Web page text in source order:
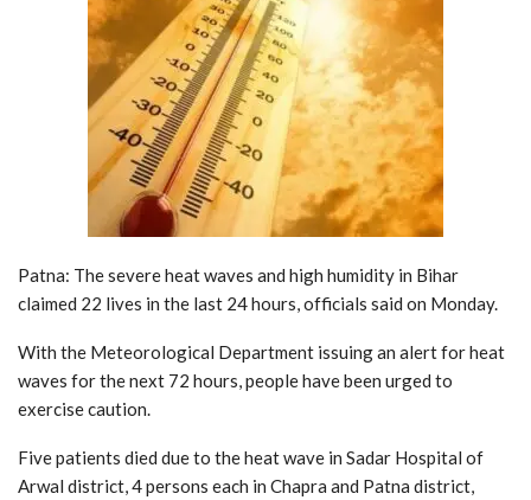
Patna: The severe heat waves and high humidity in Bihar
claimed 22 lives in the last 24 hours, officials said on Monday.
With the Meteorological Department issuing an alert for heat
waves for the next 72 hours, people have been urged to
exercise caution.
Five patients died due to the heat wave in Sadar Hospital of
Arwal district, 4 persons each in Chapra and Patna district,